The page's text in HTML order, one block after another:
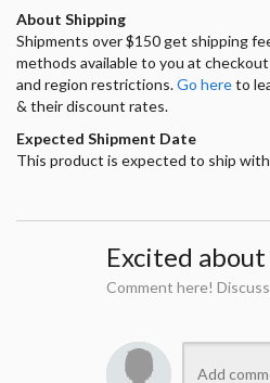
About Shipping
Shipments over $150 get shipping
methods available to you at
and region restrictions.Go hereto
& their discount rates.
Expected Shipment Date
This product is expected to ship
Excited
Comment here!